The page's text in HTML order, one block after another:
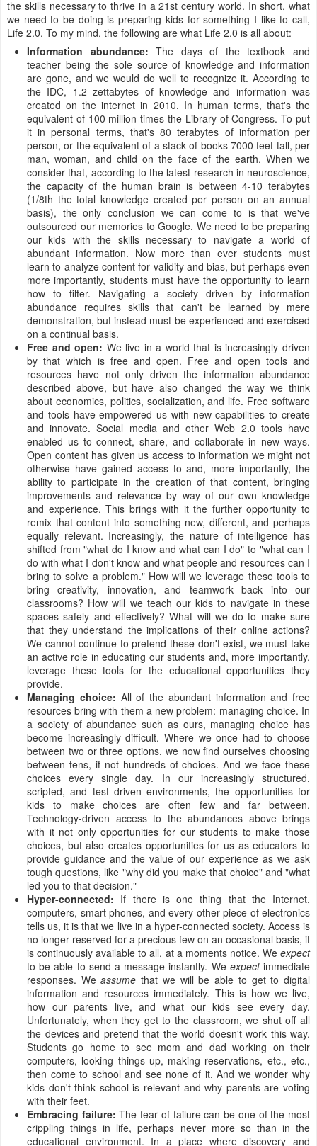
the skills necessary to thrive in a 21st century world. In short, what
we need to be doing is preparing kids for something I like to call,
Life 2.0. To my mind, the following are what Life 2.0 is all about:
Information abundance: The days of the textbook and
teacher being the sole source of knowledge and information
are gone, and we would do well to recognize it. According to
the IDC, 1.2 zettabytes of knowledge and information was
created on the internet in 2010. In human terms, that's the
equivalent of 100 million times the Library of Congress. To put
it in personal terms, that's 80 terabytes of information per
person, or the equivalent of a stack of books 7000 feet tall, per
man, woman, and child on the face of the earth. When we
consider that, according to the latest research in neuroscience,
the capacity of the human brain is between 4-10 terabytes
(1/8th the total knowledge created per person on an annual
basis), the only conclusion we can come to is that we've
outsourced our memories to Google. We need to be preparing
our kids with the skills necessary to navigate a world of
abundant information. Now more than ever students must
learn to analyze content for validity and bias, but perhaps even
more importantly, students must have the opportunity to learn
how to filter. Navigating a society driven by information
abundance requires skills that can't be learned by mere
demonstration, but instead must be experienced and exercised
on a continual basis.
Free and open: We live in a world that is increasingly driven
by that which is free and open. Free and open tools and
resources have not only driven the information abundance
described above, but have also changed the way we think
about economics, politics, socialization, and life. Free software
and tools have empowered us with new capabilities to create
and innovate. Social media and other Web 2.0 tools have
enabled us to connect, share, and collaborate in new ways.
Open content has given us access to information we might not
otherwise have gained access to and, more importantly, the
ability to participate in the creation of that content, bringing
improvements and relevance by way of our own knowledge
and experience. This brings with it the further opportunity to
remix that content into something new, different, and perhaps
equally relevant. Increasingly, the nature of intelligence has
shifted from "what do I know and what can I do" to "what can I
do with what I don't know and what people and resources can I
bring to solve a problem." How will we leverage these tools to
bring creativity, innovation, and teamwork back into our
classrooms? How will we teach our kids to navigate in these
spaces safely and effectively? What will we do to make sure
that they understand the implications of their online actions?
We cannot continue to pretend these don't exist, we must take
an active role in educating our students and, more importantly,
leverage these tools for the educational opportunities they
provide.
Managing choice: All of the abundant information and free
resources bring with them a new problem: managing choice. In
a society of abundance such as ours, managing choice has
become increasingly difficult. Where we once had to choose
between two or three options, we now find ourselves choosing
between tens, if not hundreds of choices. And we face these
choices every single day. In our increasingly structured,
scripted, and test driven environments, the opportunities for
kids to make choices are often few and far between.
Technology-driven access to the abundances above brings
with it not only opportunities for our students to make those
choices, but also creates opportunities for us as educators to
provide guidance and the value of our experience as we ask
tough questions, like "why did you make that choice" and "what
led you to that decision."
Hyper-connected: If there is one thing that the Internet,
computers, smart phones, and every other piece of electronics
tells us, it is that we live in a hyper-connected society. Access is
no longer reserved for a precious few on an occasional basis, it
is continuously available to all, at a moments notice. We expect
to be able to send a message instantly. We expectimmediate
responses. Weassume that we will be able to get to digital
information and resources immediately. This is how we live,
how our parents live, and what our kids see every day.
Unfortunately, when they get to the classroom, we shut off all
the devices and pretend that the world doesn't work this way.
Students go home to see mom and dad working on their
computers, looking things up, making reservations, etc., etc.,
then come to school and see none of it. And we wonder why
kids don't think school is relevant and why parents are voting
with their feet.
Embracing failure: The fear of failure can be one of the most
crippling things in life, perhaps never more so than in the
educational environment. In a place where discovery and